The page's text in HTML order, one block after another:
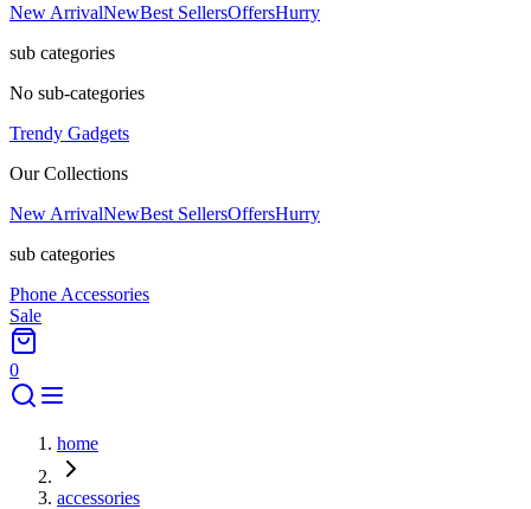
New ArrivalNewBest SellersOffersHurry
sub categories
No sub-categories
Trendy Gadgets
Our Collections
New ArrivalNewBest SellersOffersHurry
sub categories
Phone Accessories
Sale
0
home
accessories